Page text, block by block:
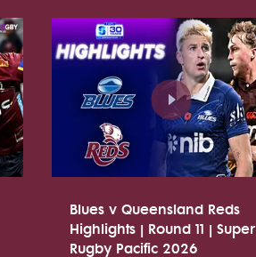
Blues v Queensland Reds
Highlights | Round 11 | Super
Rugby Pacific 2026